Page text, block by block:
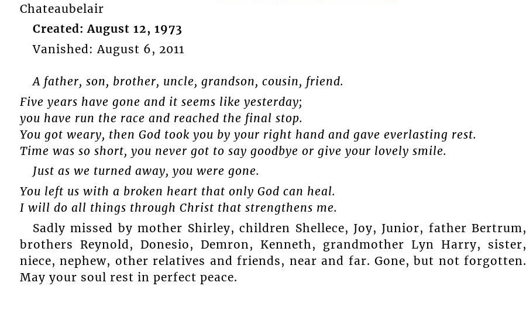
Chateaubelair
Created: August 12, 1973
Vanished: August 6, 2011
A father, son, brother, uncle, grandson, cousin, friend.
Five years have gone and it seems like yesterday;
you have run the race and reached the final stop.
You got weary, then God took you by your right hand and gave everlasting rest.
Time was so short, you never got to say goodbye or give your lovely smile.
Just as we turned away, you were gone.
You left us with a broken heart that only God can heal.
I will do all things through Christ that strengthens me.
Sadly missed by mother Shirley, children Shellece, Joy, Junior, father Bertrum,
brothers Reynold, Donesio, Demron, Kenneth, grandmother Lyn Harry, sister,
niece, nephew, other relatives and friends, near and far. Gone, but not forgotten.
May your soul rest in perfect peace.